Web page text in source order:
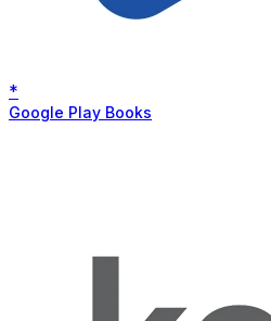
*
Google Play Books